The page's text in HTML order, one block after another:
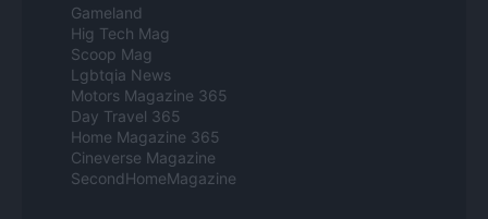
Gameland
Hig Tech Mag
Scoop Mag
Lgbtqia News
Motors Magazine 365
Day Travel 365
Home Magazine 365
Cineverse Magazine
SecondHomeMagazine